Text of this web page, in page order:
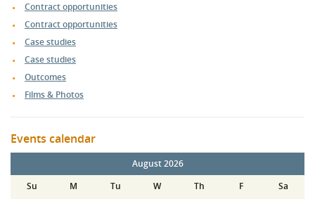
Contract opportunities
Contract opportunities
Case studies
Case studies
Outcomes
Films & Photos
Events calendar
August 2026
Su
M Tu W Th F
Sa